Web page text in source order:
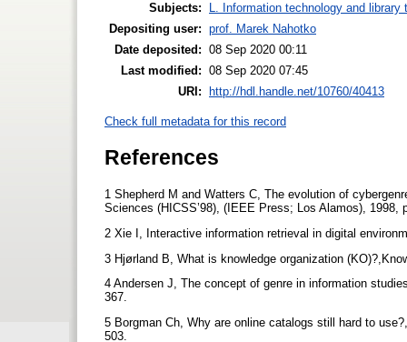
Subjects:
L. Information technology and library
Depositing user: prof. Marek Nahotko
Date deposited: 08 Sep 2020 00:11
Last modified: 08 Sep 2020 07:45
URI:
http://hdl.handle.net/10760/40413
Check full metadata for this record
References
1 Shepherd M and Watters C, The evolution of
Sciences (HICSS’98), (IEEE Press; Los Alamos), 1998,
2 Xie I, Interactive information retrieval in digital
3 Hjørland B, What is knowledge organization
4 Andersen J, The concept of genre in information
367.
5 Borgman Ch, Why are online catalogs still hard to
503.